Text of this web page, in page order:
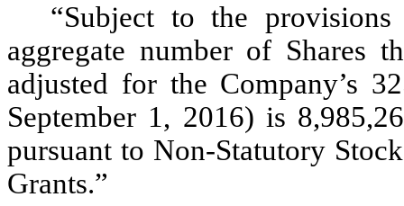
“Subject to the
aggregate number of Shares
adjusted for the Company’s
September 1, 2016) is
pursuant to Non-Statutory
Grants.”